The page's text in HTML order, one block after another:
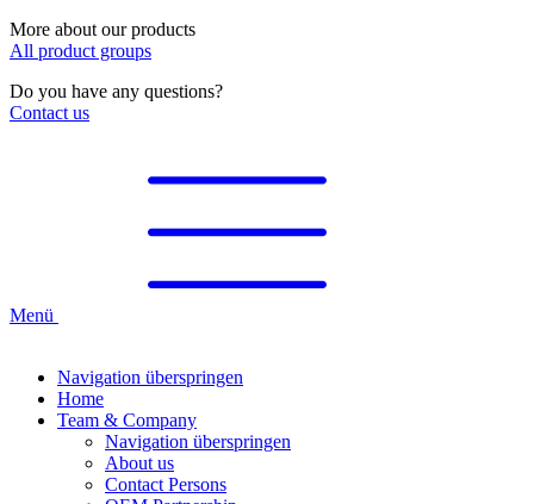
More about our products
All product groups
Do you have any questions?
Contact us
Menü
Navigation überspringen
Home
Team & Company
Navigation überspringen
About us
Contact Persons